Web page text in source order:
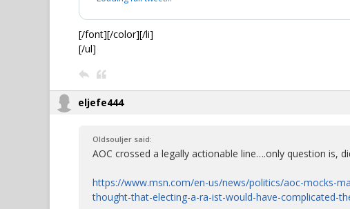
[/font][/color][/li]
[/ul]
eljefe444
Oldsouljer said:
AOC crossed a legally actionable line….only question is,
https://www.msn.com/en-us/news/politics/aoc-mocks-
thought-that-electing-a-ra-ist-would-have-complicated-